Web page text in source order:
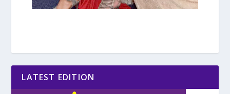
LATEST EDITION